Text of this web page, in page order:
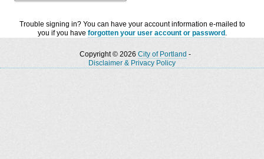
Trouble signing in? You can have your account information e-mailed to
you if you have forgotten your user account or password .
Copyright © 2026 City of Portland -
Disclaimer & Privacy Policy